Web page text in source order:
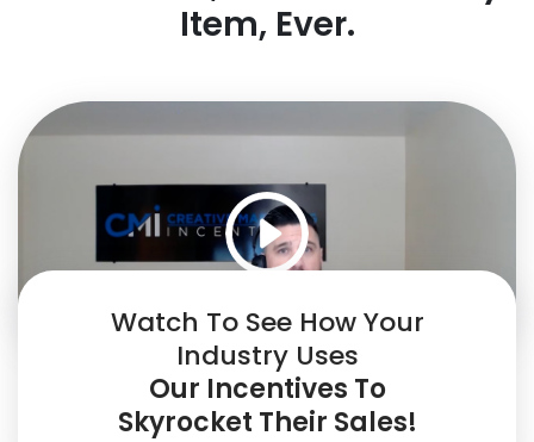
Item, Ever.
Watch To See How Your
Industry Uses
Our Incentives To
Skyrocket Their Sales!